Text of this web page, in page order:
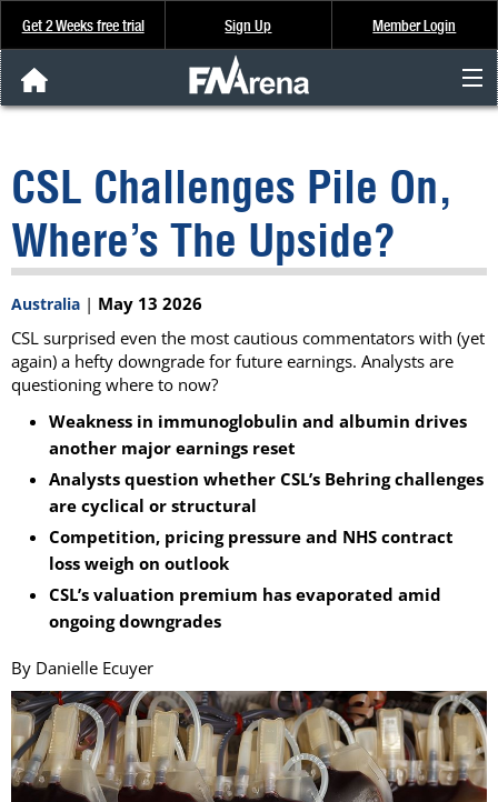
Get 2 Weeks free trial Sign Up Member Login
Analysis & Data
About Us
FREE Trial
SIGN UP
CSL Challenges Pile On,
Where’s The Upside?
Australia | May 13 2026
CSL surprised even the most cautious commentators with (yet
again) a hefty downgrade for future earnings. Analysts are
questioning where to now?
Weakness in immunoglobulin and albumin drives
another major earnings reset
Analysts question whether CSL’s Behring challenges
are cyclical or structural
Competition, pricing pressure and NHS contract
loss weigh on outlook
CSL’s valuation premium has evaporated amid
ongoing downgrades
By Danielle Ecuyer